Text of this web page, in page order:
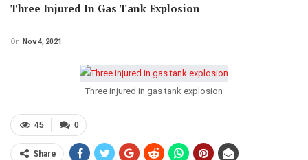
Three Injured In Gas Tank Explosion
On Nov 4, 2021
Three injured in gas tank explosion
0
45
Share